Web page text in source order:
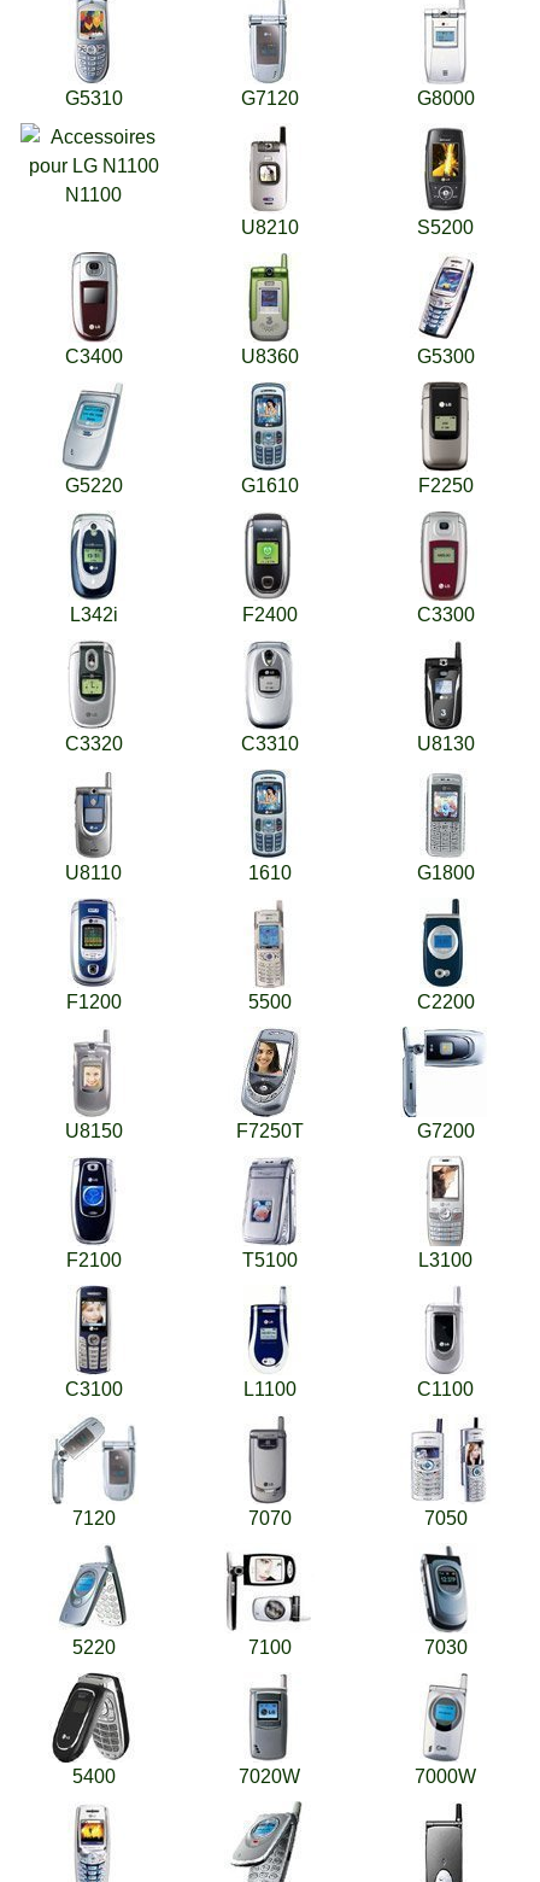
G5310 G7120 G8000
N1100
U8210
S5200
C3400 U8360 G5300
G5220 G1610 F2250
L342i F2400 C3300
C3320 C3310 U8130
U8110 1610 G1800
F1200 5500 C2200
U8150 F7250T G7200
F2100 T5100 L3100
C3100 L1100 C1100
7120 7070 7050
5220 7100 7030
5400 7020W 7000W